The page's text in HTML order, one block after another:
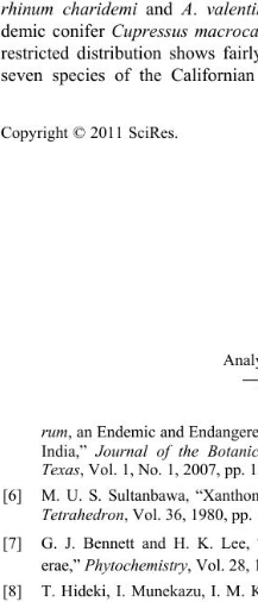
rhinum charidemi and A.
demic conifer Cupressus
restricted distribution shows
seven species of the
Copyright © 2011 SciRes.
―
rum, an Endemic and
India,” Journal of the
Texas, Vol. 1, No. 1, 2007, pp.
[6]
M. U. S. Sultanbawa, “Xant
Tetrahedron, Vol. 36, 1980, pp.
[7]
G. J. Bennett and H. K.
erae,” Phytochemistry, Vol. 28,
[8]
T. Hideki, I. Munekazu, I. M.